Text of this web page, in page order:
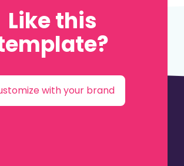
Like this
with your brand